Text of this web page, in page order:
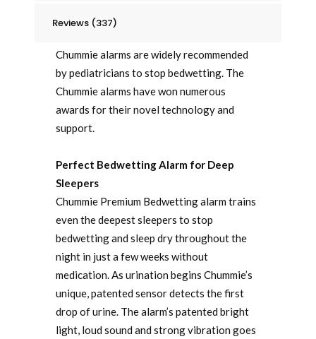
Reviews (337)
Chummie alarms are widely recommended
by pediatricians to stop bedwetting. The
Chummie alarms have won numerous
awards for their novel technology and
support.
Perfect Bedwetting Alarm for Deep
Sleepers
Chummie Premium Bedwetting alarm trains
even the deepest sleepers to stop
bedwetting and sleep dry throughout the
night in just a few weeks without
medication. As urination begins Chummie’s
unique, patented sensor detects the first
drop of urine. The alarm’s patented bright
light, loud sound and strong vibration goes